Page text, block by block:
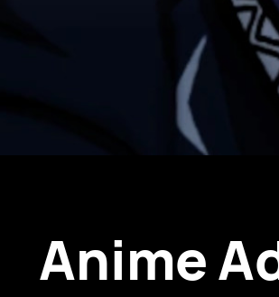
Anime